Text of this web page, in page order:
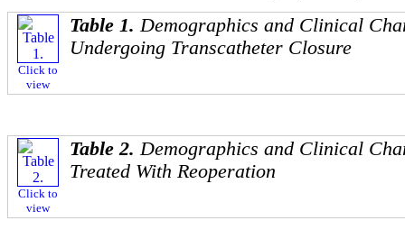
Click to
view
Table 1. Demographics and Clinical
Undergoing Transcatheter Closure
Click to
view
Table 2. Demographics and Clinical
Treated With Reoperation